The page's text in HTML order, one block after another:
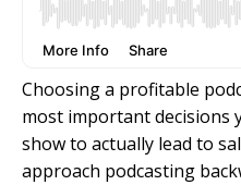
Choosing a profitable
most important decisions
show to actually lead to
approach podcasting